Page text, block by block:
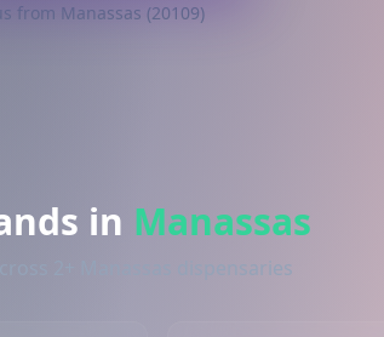
from Manassas (20109)
in Manassas
2+ Manassas dispensaries